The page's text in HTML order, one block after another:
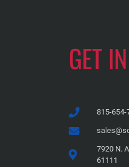
GET
815-654-
7920 N.
61111